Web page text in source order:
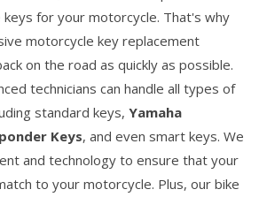
keys for your motorcycle. That's why
motorcycle key replacement
on the road as quickly as possible.
technicians can handle all types of
standard keys, Yamaha
Keys, and even smart keys. We
and technology to ensure that your
to your motorcycle. Plus, our bike